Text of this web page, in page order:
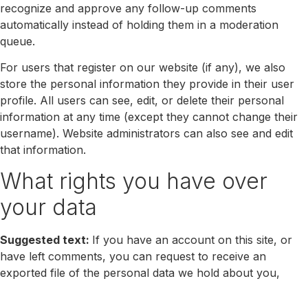
recognize and approve any follow-up comments
automatically instead of holding them in a moderation
queue.
For users that register on our website (if any), we also
store the personal information they provide in their user
profile. All users can see, edit, or delete their personal
information at any time (except they cannot change their
username). Website administrators can also see and edit
that information.
What rights you have over
your data
Suggested text: If you have an account on this site, or
have left comments, you can request to receive an
exported file of the personal data we hold about you,